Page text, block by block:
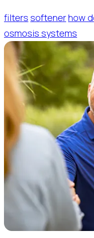
filters softenerhow
osmosis systems